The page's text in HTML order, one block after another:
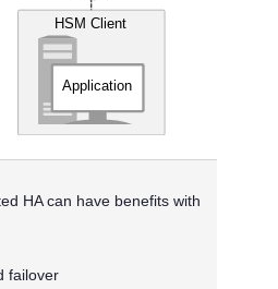
HA can have benefits with
failover